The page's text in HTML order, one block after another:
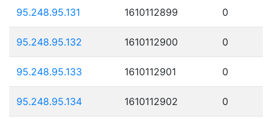
95.248.95.131 1610112899 0
95.248.95.132 1610112900 0
95.248.95.133 1610112901 0
95.248.95.134 1610112902 0